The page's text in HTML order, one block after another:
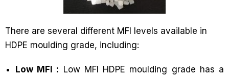
There are several different MFI levels available in
HDPE moulding grade, including:
Low MFI : Low MFI HDPE moulding grade has a